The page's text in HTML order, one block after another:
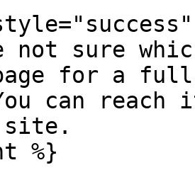
sure
for a full
can reach
site.